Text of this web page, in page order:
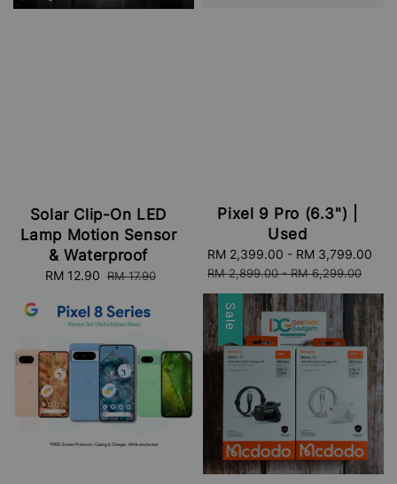
Solar Clip-On LED
Lamp Motion Sensor
& Waterproof
Sale
RM 12.90 Regular
RM 17.90
Pixel 9 Pro (6.3") |
Used
Sale
price
RM 2,399.00 - RM 3,799.00
RM 2,899.00-RM 6,299.00
Sale